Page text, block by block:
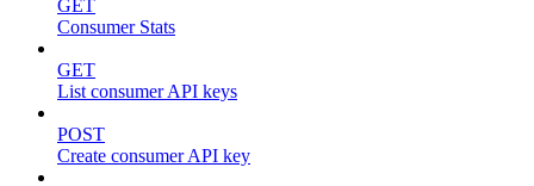
GET
Consumer Stats
GET
List consumer API keys
POST
Create consumer API key